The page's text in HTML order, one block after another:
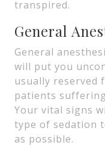
transpired.
General
General
will put you
usually reserved
patients
Your vital signs
type of sedation
as possible.